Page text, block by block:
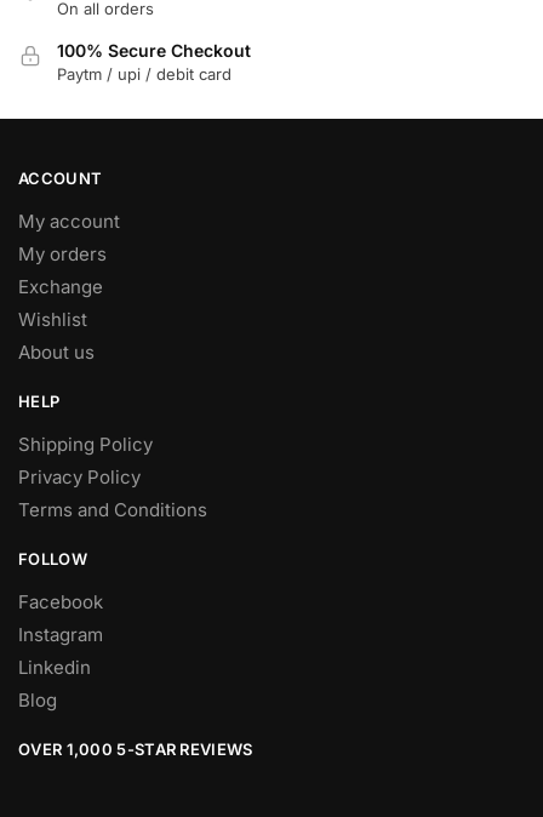
chosen
the
page
On all orders
100% Secure Checkout
Paytm / upi / debit card
ACCOUNT
My account
My orders
Exchange
Wishlist
About us
HELP
Shipping Policy
Privacy Policy
Terms and Conditions
FOLLOW
Facebook
Instagram
Linkedin
Blog
OVER 1,000 5-STAR REVIEWS